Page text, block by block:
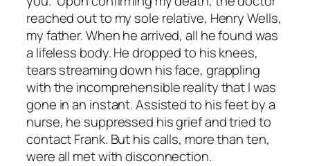
reached out to my sole relative, Henry Wells,
my father. When he arrived, all he found was
a lifeless body. He dropped to his knees,
tears streaming down his face, grappling
with the incomprehensible reality that I was
gone in an instant. Assisted to his feet by a
nurse, he suppressed his grief and tried to
contact Frank. But his calls, more than ten,
were all met with disconnection.